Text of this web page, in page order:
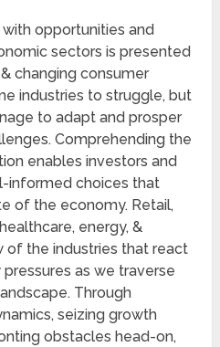
opportunities and
sectors is presented
changing consumer
industries to struggle, but
to adapt and prosper
Comprehending the
enables investors and
informed choices that
of the economy. Retail,
energy, &
of the industries that react
as we traverse
Through
seizing growth
obstacles head-on,